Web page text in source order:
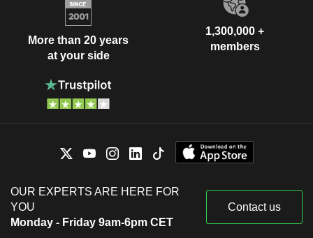
More than 20 years
at your side
1,300,000 +
members
OUR EXPERTS ARE HERE FOR
YOU
Monday - Friday 9am-6pm CET
Contact us